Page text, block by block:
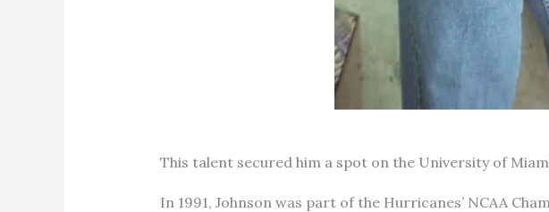
This talent secured him a spot on the University of
In 1991, Johnson was part of the Hurricanes’ NCAA